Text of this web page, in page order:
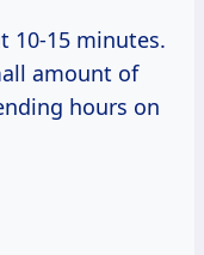
10-15 minutes.
amount of
hours on